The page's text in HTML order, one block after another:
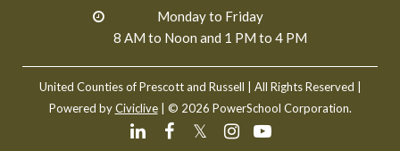
Monday to Friday
8 AM to Noon and 1 PM to 4 PM
United Counties of Prescott and Russell
| All Rights Reserved |
Powered byCiviclive| © 2026 PowerSchool Corporation.
𝕏